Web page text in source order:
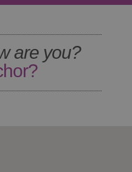
are you?